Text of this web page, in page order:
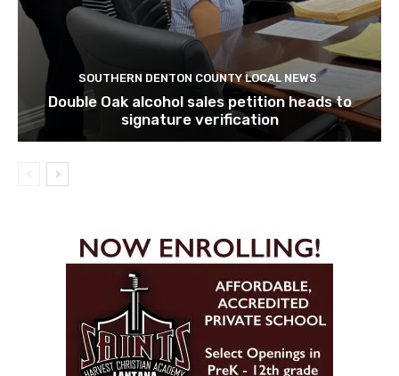
SOUTHERN DENTON COUNTY LOCAL NEWS
Double Oak alcohol sales petition heads to
signature verification